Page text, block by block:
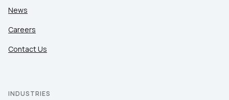
News
Careers
Contact Us
INDUSTRIES